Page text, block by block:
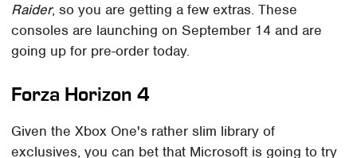
Raider, so you are getting a few extras. These
consoles are launching on September 14 and are
going up for pre-order today.
Forza Horizon 4
Given the Xbox One's rather slim library of
exclusives, you can bet that Microsoft is going to try